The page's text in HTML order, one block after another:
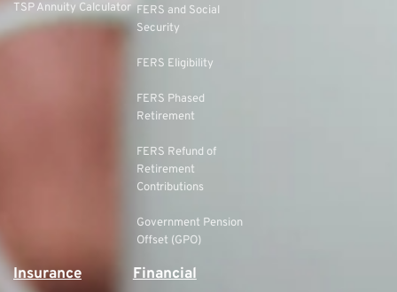
TSP Annuity Calculator FERS and Social
Security
FERS Eligibility
FERS Phased
Retirement
FERS Refund of
Retirement
Contributions
Government Pension
Offset (GPO)
Insurance
Financial